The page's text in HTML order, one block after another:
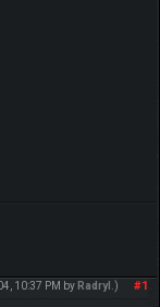
#1
10:37 PM by Radryl .)